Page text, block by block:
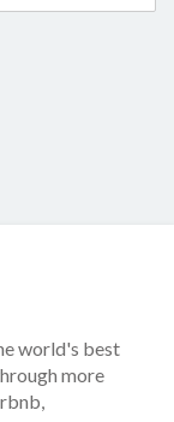
world's best
more